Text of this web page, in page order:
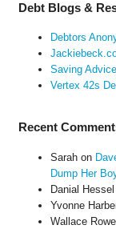
Debt Blogs &
Debtors
Saving
Vertex 42s
Recent
Sarahon
Dump Her
Danial Hessel
Yvonne
Wallace Rowe